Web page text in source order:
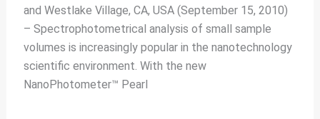
and Westlake Village, CA, USA (September 15, 2010)
– Spectrophotometrical analysis of small sample
volumes is increasingly popular in the nanotechnology
scientific environment. With the new
NanoPhotometer™ Pearl